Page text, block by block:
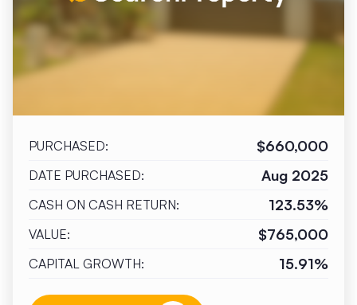
PURCHASED: $660,000
DATE PURCHASED: Aug 2025
CASH ON CASH RETURN: 123.53%
VALUE: $765,000
CAPITAL GROWTH: 15.91%